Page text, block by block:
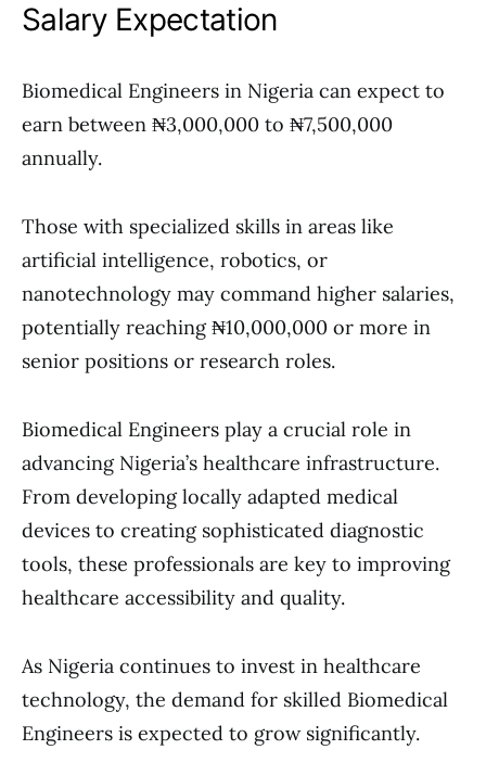
Salary Expectation
Biomedical Engineers in Nigeria can expect to
earn between ₦3,000,000 to ₦7,500,000
annually.
Those with specialized skills in areas like
artificial intelligence, robotics, or
nanotechnology may command higher salaries,
potentially reaching ₦10,000,000 or more in
senior positions or research roles.
Biomedical Engineers play a crucial role in
advancing Nigeria’s healthcare infrastructure.
From developing locally adapted medical
devices to creating sophisticated diagnostic
tools, these professionals are key to improving
healthcare accessibility and quality.
As Nigeria continues to invest in healthcare
technology, the demand for skilled Biomedical
Engineers is expected to grow significantly.